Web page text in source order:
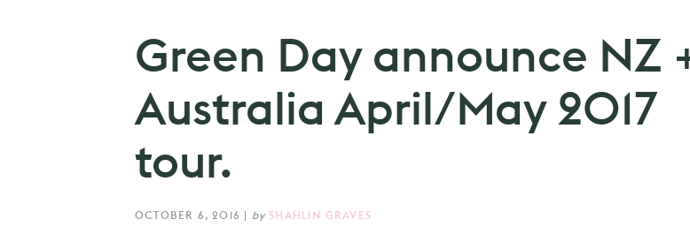
Green Day announce NZ
Australia April/May 2017
tour.
OCTOBER 6, 2016 | by SHAHLIN GRAVES